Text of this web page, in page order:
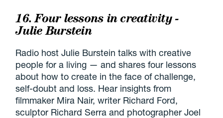
16. Four lessons in creativity -
Julie Burstein
Radio host Julie Burstein talks with creative
people for a living — and shares four lessons
about how to create in the face of challenge,
self-doubt and loss. Hear insights from
filmmaker Mira Nair, writer Richard Ford,
sculptor Richard Serra and photographer Joel